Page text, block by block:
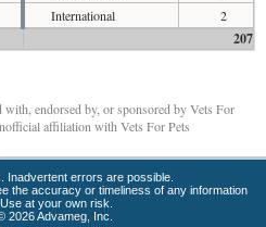
International
2
207
endorsed by, or sponsored by Vets For
affiliation with Vets For Pets
Inadvertent errors are possible.
the accuracy or timeliness of any information
at your own risk.
2026 Advameg, Inc.